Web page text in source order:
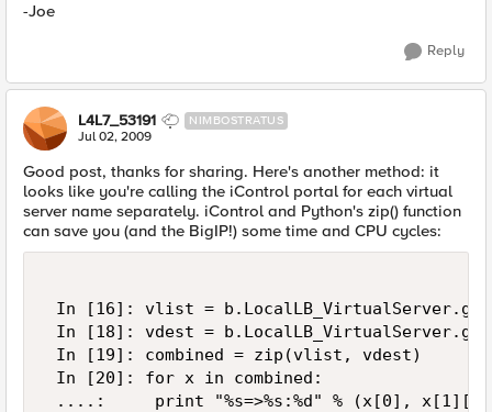
-Joe
Reply
L4L7_53191 NIMBOSTRATUS
Jul 02, 2009
Good post, thanks for sharing. Here's another method: it
looks like you're calling the iControl portal for each virtual
server name separately. iControl and Python's zip() function
can save you (and the BigIP!) some time and CPU cycles:
In [16]: vlist =
In [18]: vdest =
In [19]: combined = zip(vlist, vdest)
In [20]: for x in combined:
....:     print "%s=>%s:%d" % (x[0],